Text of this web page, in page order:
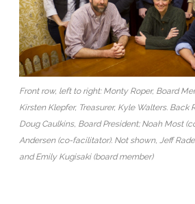
Front row, left to right: Monty Roper, Board
Kirsten Klepfer, Treasurer, Kyle Walters. Back
Doug Caulkins, Board President; Noah Most
Andersen (co-facilitator). Not shown, Jeff
and Emily Kugisaki (board member)